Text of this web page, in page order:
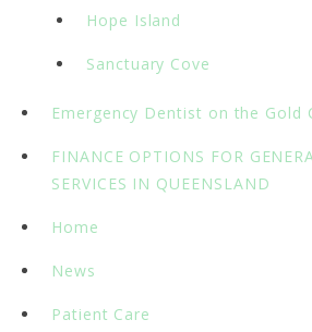
Hope Island
Sanctuary Cove
Emergency Dentist on the Gold
FINANCE OPTIONS FOR
SERVICES IN QUEENSLAND
Home
News
Patient Care